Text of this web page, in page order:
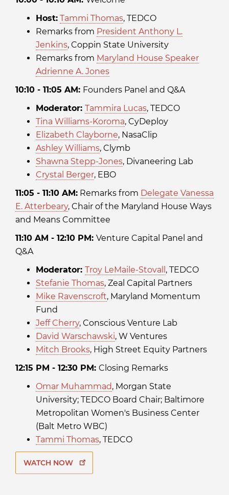
Host: Tammi Thomas, TEDCO
Remarks from President Anthony L.
Jenkins, Coppin State University
Remarks from Maryland House Speaker
Adrienne A. Jones
10:10 - 11:05 AM: Founders Panel and Q&A
Moderator: Tammira Lucas, TEDCO
Tina Williams-Koroma, CyDeploy
Elizabeth Clayborne, NasaClip
Ashley Williams, Clymb
Shawna Stepp-Jones, Divaneering Lab
Crystal Berger, EBO
11:05 - 11:10 AM: Remarks from Delegate Vanessa
E. Atterbeary, Chair of the Maryland House Ways
and Means Committee
1 1:10 AM - 12:10 PM: Venture Capital Panel and
Q&A
Moderator: Troy LeMaile-Stovall , TEDCO
Stefanie Thomas, Zeal Capital Partners
Mike Ravenscroft, Maryland Momentum
Fund
Jeff Cherry, Conscious Venture Lab
David Warschawski, W Ventures
Mitch Brooks, High Street Equity Partners
12:15 PM - 12:30 PM: Closing Remarks
Omar Muhammad , Morgan State
University; TEDCO Board Chair; Baltimore
Metropolitan Women's Business Center
(Balt Metro WBC)
Tammi Thomas, TEDCO
WATCH NOW